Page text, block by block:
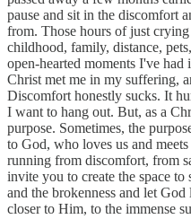
pause and sit in the discomfort
from. Those hours of just
childhood, family, distance,
open-hearted moments I've
Christ met me in my suffering,
Discomfort honestly sucks. It
I want to hang out. But, as a
purpose. Sometimes, the
to God, who loves us and
running from discomfort, from
invite you to create the space
and the brokenness and let
closer to Him, to the immense